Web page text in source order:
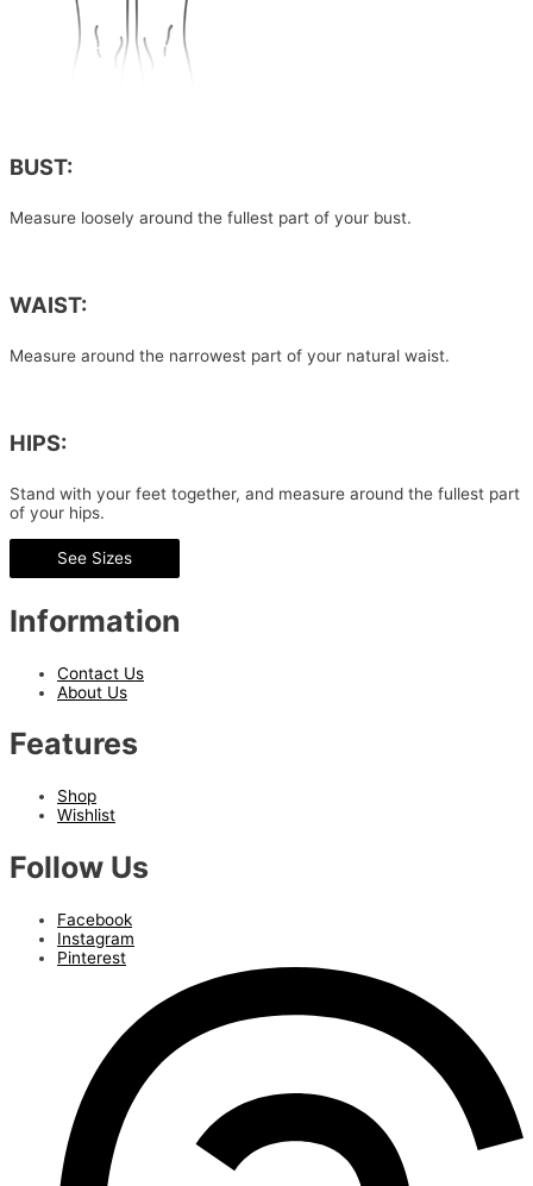
BUST:
Measure loosely around the fullest part of your bust.
WAIST:
Measure around the narrowest part of your natural waist.
HIPS:
Stand with your feet together, and measure around the fullest part
of your hips.
See Sizes
Information
Contact Us
About Us
Features
Shop
Wishlist
Follow Us
Facebook
Instagram
Pinterest